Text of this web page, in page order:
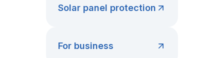
Solar panel protection
For business